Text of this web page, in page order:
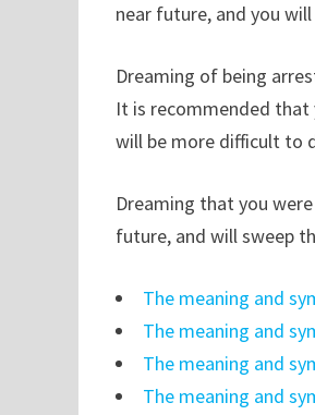
near future, and you
Dreaming of being
It is recommended
will be more difficult to
Dreaming that you
future, and will sweep
The meaning and
The meaning and
The meaning and
The meaning and